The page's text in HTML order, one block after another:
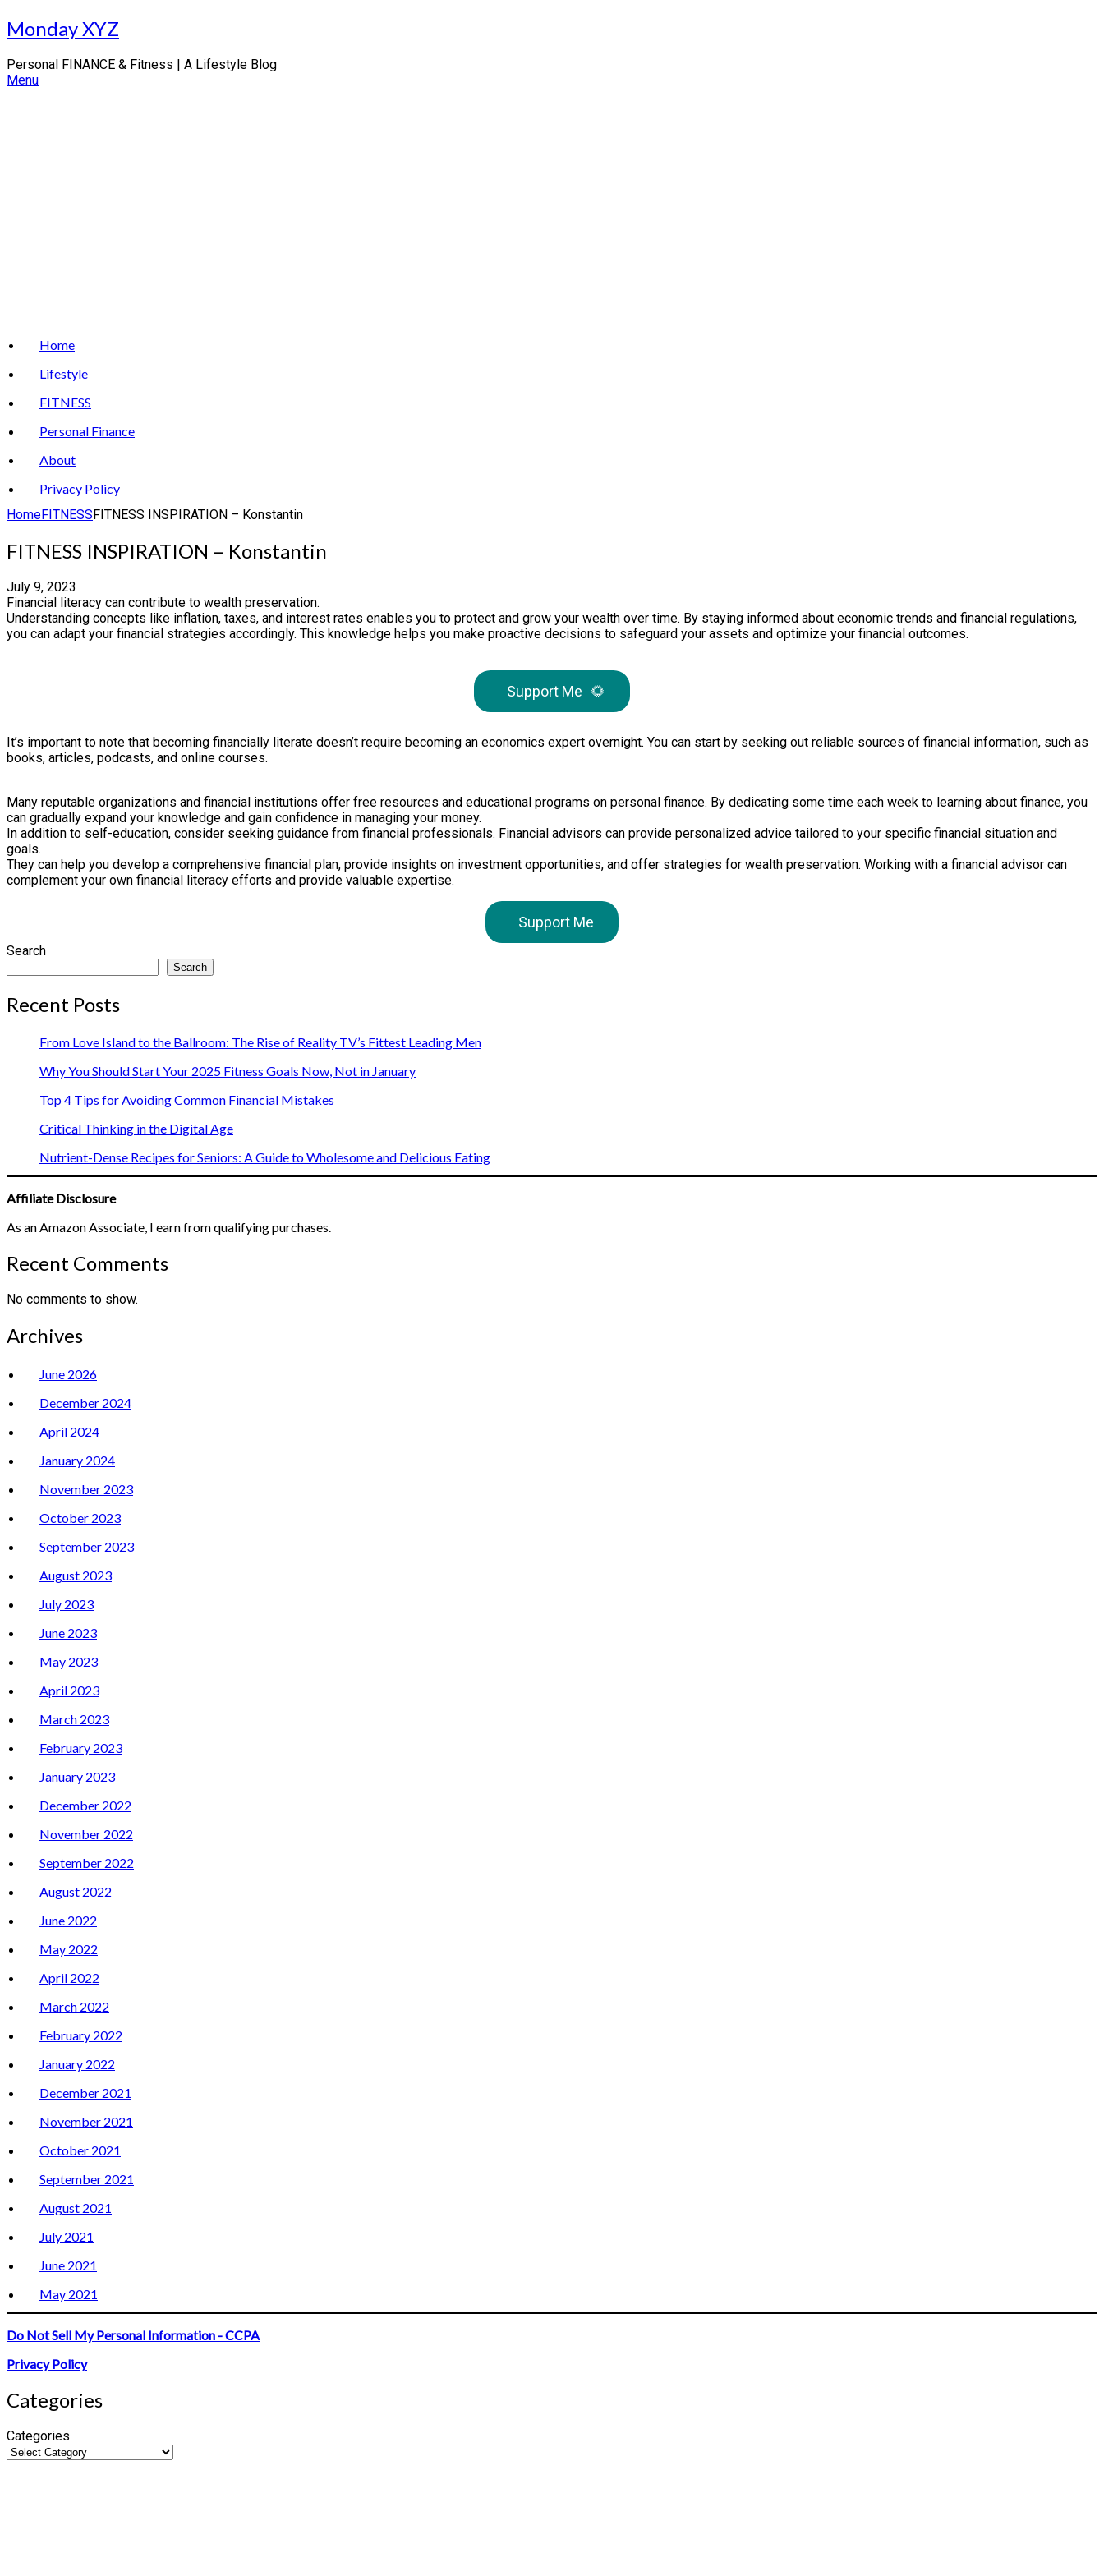
Skip
to
Monday XYZ
Personal FINANCE & Fitness | A Lifestyle Blog
Menu
Home
Lifestyle
FITNESS
Personal Finance
About
Privacy Policy
HomeFITNESSFITNESS INSPIRATION – Konstantin
FITNESS INSPIRATION – Konstantin
July 9, 2023
Financial literacy can contribute to wealth preservation.
Understanding concepts like inflation, taxes, and interest rates enables you to protect and grow your wealth over time. By staying informed about economic trends and financial regulations,
you can adapt your financial strategies accordingly. This knowledge helps you make proactive decisions to safeguard your assets and optimize your financial outcomes.
Support Me 🌻
It’s important to note that becoming financially literate doesn’t require becoming an economics expert overnight. You can start by seeking out reliable sources of financial information, such as
books, articles, podcasts, and online courses.
Many reputable organizations and financial institutions offer free resources and educational programs on personal finance. By dedicating some time each week to learning about finance, you
can gradually expand your knowledge and gain confidence in managing your money.
In addition to self-education, consider seeking guidance from financial professionals. Financial advisors can provide personalized advice tailored to your specific financial situation and
goals.
They can help you develop a comprehensive financial plan, provide insights on investment opportunities, and offer strategies for wealth preservation. Working with a financial advisor can
complement your own financial literacy efforts and provide valuable expertise.
Support Me
Search
Search
Recent Posts
From Love Island to the Ballroom: The Rise of Reality TV’s Fittest Leading Men
Why You Should Start Your 2025 Fitness Goals Now, Not in January
Top 4 Tips for Avoiding Common Financial Mistakes
Critical Thinking in the Digital Age
Nutrient-Dense Recipes for Seniors: A Guide to Wholesome and Delicious Eating
Affiliate Disclosure
As an Amazon Associate, I earn from qualifying purchases.
Recent Comments
No comments to show.
Archives
June 2026
December 2024
April 2024
January 2024
November 2023
October 2023
September 2023
August 2023
July 2023
June 2023
May 2023
April 2023
March 2023
February 2023
January 2023
December 2022
November 2022
September 2022
August 2022
June 2022
May 2022
April 2022
March 2022
February 2022
January 2022
December 2021
November 2021
October 2021
September 2021
August 2021
July 2021
June 2021
May 2021
Do Not Sell My Personal Information - CCPA
Privacy Policy
Categories
Categories